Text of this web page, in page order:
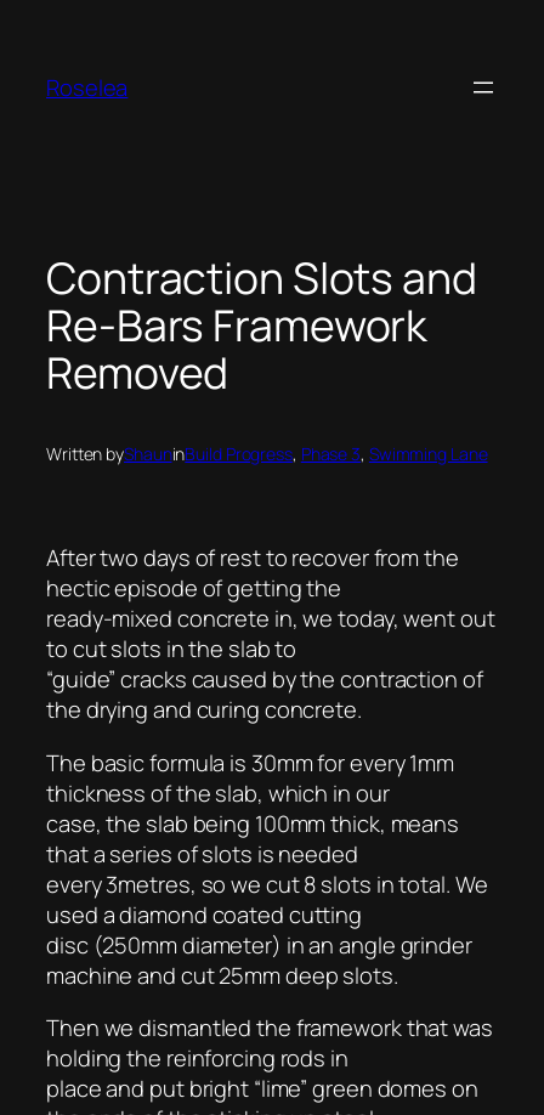
content
Roselea
Contraction Slots and
Re-Bars Framework
Removed
Written byShauninBuild Progress, Phase 3, Swimming Lane
After two days of rest to recover from the
hectic episode of getting the
ready-mixed concrete in, we today, went out
to cut slots in the slab to
“guide” cracks caused by the contraction of
the drying and curing concrete.
The basic formula is 30mm for every 1mm
thickness of the slab, which in our
case, the slab being 100mm thick, means
that a series of slots is needed
every 3metres, so we cut 8 slots in total. We
used a diamond coated cutting
disc (250mm diameter) in an angle grinder
machine and cut 25mm deep slots.
Then we dismantled the framework that was
holding the reinforcing rods in
place and put bright “lime” green domes on